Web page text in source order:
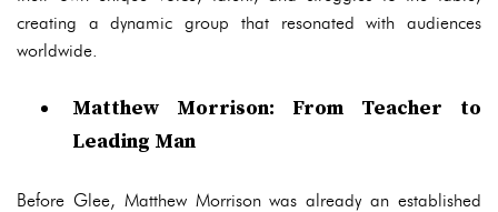
creating a dynamic group that resonated with audiences
worldwide.
Matthew Morrison: From Teacher to
Leading Man
Before Glee, Matthew Morrison was already an established